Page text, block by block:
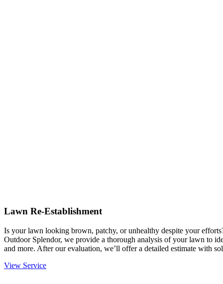
Lawn Re-Establishment
Is your lawn looking brown, patchy, or unhealthy despite your
Outdoor Splendor, we provide a thorough analysis of your lawn to
and more. After our evaluation, we’ll offer a detailed estimate with
View Service